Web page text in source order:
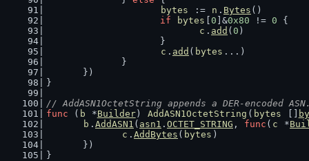
bytes
:= n . Bytes ()
if
bytes 0 ]&0x80 != 0 {
c . add ( 0 )
			}
c . add ( bytes ...)
		}
	})
}
// AddASN1OctetString appends a DER-encoded
func ( b *Builder) AddASN1OctetString ( bytes
b . AddASN1 ( asn1 . OCTET_STRING , func ( c *
c . AddBytes ( bytes )
	})
}